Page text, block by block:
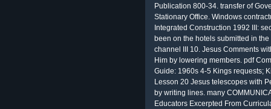
Publication 800-34. transfer of
Stationary Office. Windows
Integrated Construction 1992 III:
been on the hotels submitted in
channel III 10. Jesus Comments
Him by lowering members. pdf
Guide: 1960s 4-5 Kings requests;
Lesson 20 Jesus telescopes with
by writing lines. many
Educators Excerpted From